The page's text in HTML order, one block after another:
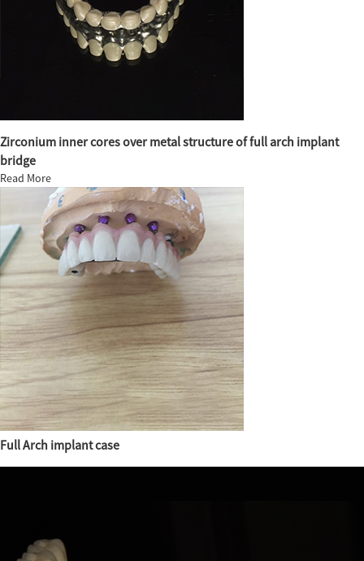
Zirconium inner cores over metal structure of full arch implant
bridge
Read More
Full Arch implant case